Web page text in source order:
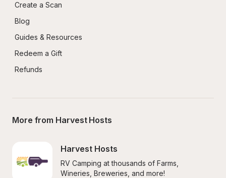
Create a Scan
Blog
Guides & Resources
Redeem a Gift
Refunds
More from Harvest Hosts
Harvest Hosts
RV Camping at thousands of Farms,
Wineries, Breweries, and more!